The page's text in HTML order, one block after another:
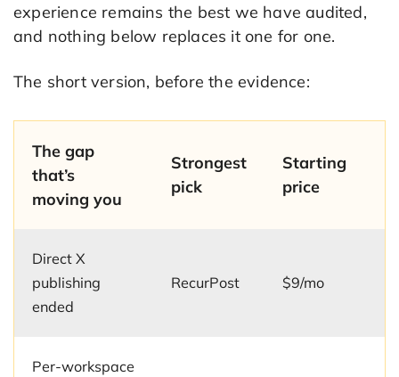
experience remains the best we have audited,
and nothing below replaces it one for one.
The short version, before the evidence:
The gap
that’s
moving you
Strongest
pick
Starting
price
Direct X
publishing
ended
RecurPost $9/mo
Per-workspace